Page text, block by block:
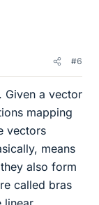
#6
Given a vector
mapping
vectors
means
also form
called bras